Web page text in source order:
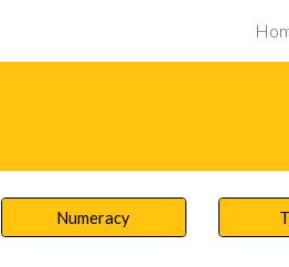
Skip to main
Numeracy